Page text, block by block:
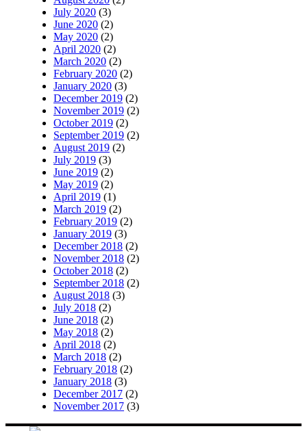
July 2020 (3)
June 2020 (2)
May 2020 (2)
April 2020 (2)
March 2020 (2)
February 2020 (2)
January 2020 (3)
December 2019 (2)
November 2019 (2)
October 2019 (2)
September 2019 (2)
August 2019 (2)
July 2019 (3)
June 2019 (2)
May 2019 (2)
April 2019 (1)
March 2019 (2)
February 2019 (2)
January 2019 (3)
December 2018 (2)
November 2018 (2)
October 2018 (2)
September 2018 (2)
August 2018 (3)
July 2018 (2)
June 2018 (2)
May 2018 (2)
April 2018 (2)
March 2018 (2)
February 2018 (2)
January 2018 (3)
December 2017 (2)
November 2017 (3)